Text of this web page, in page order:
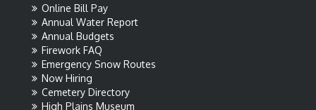
Online Bill Pay
Annual Water Report
Annual Budgets
Firework FAQ
Emergency Snow Routes
Now Hiring
Cemetery Directory
High Plains Museum